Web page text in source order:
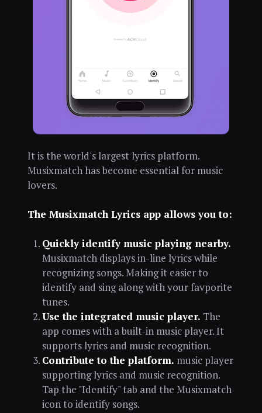
It is the world's largest lyrics platform.
Musixmatch has become essential for music
lovers.
The Musixmatch Lyrics app allows you to:
Quickly identify music playing nearby.
Musixmatch displays in-line lyrics while
recognizing songs. Making it easier to
identify and sing along with your favporite
tunes.
Use the integrated music player. The
app comes with a built-in music player. It
supports lyrics and music recognition.
Contribute to the platform. music player
supporting lyrics and music recognition.
Tap the "Identify" tab and the Musixmatch
icon to identify songs.